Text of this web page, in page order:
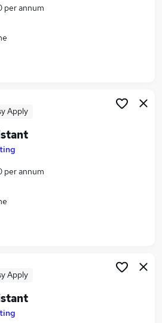
in Birmingham
annum
Apply
annum
Apply